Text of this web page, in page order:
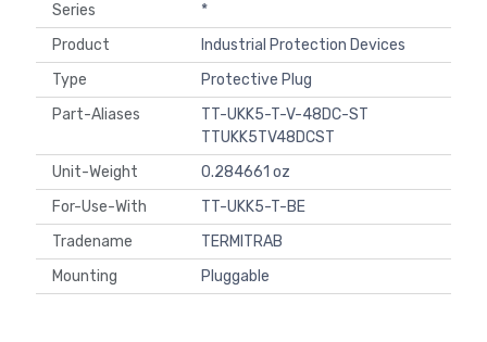
Series
*
Product
Industrial Protection Devices
Type
Protective Plug
Part-Aliases
TT-UKK5-T-V-48DC-ST
TTUKK5TV48DCST
Unit-Weight
0.284661 oz
For-Use-With
TT-UKK5-T-BE
Tradename
TERMITRAB
Mounting
Pluggable